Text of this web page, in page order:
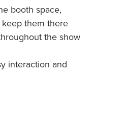
booth space,
them there
the show
interaction and